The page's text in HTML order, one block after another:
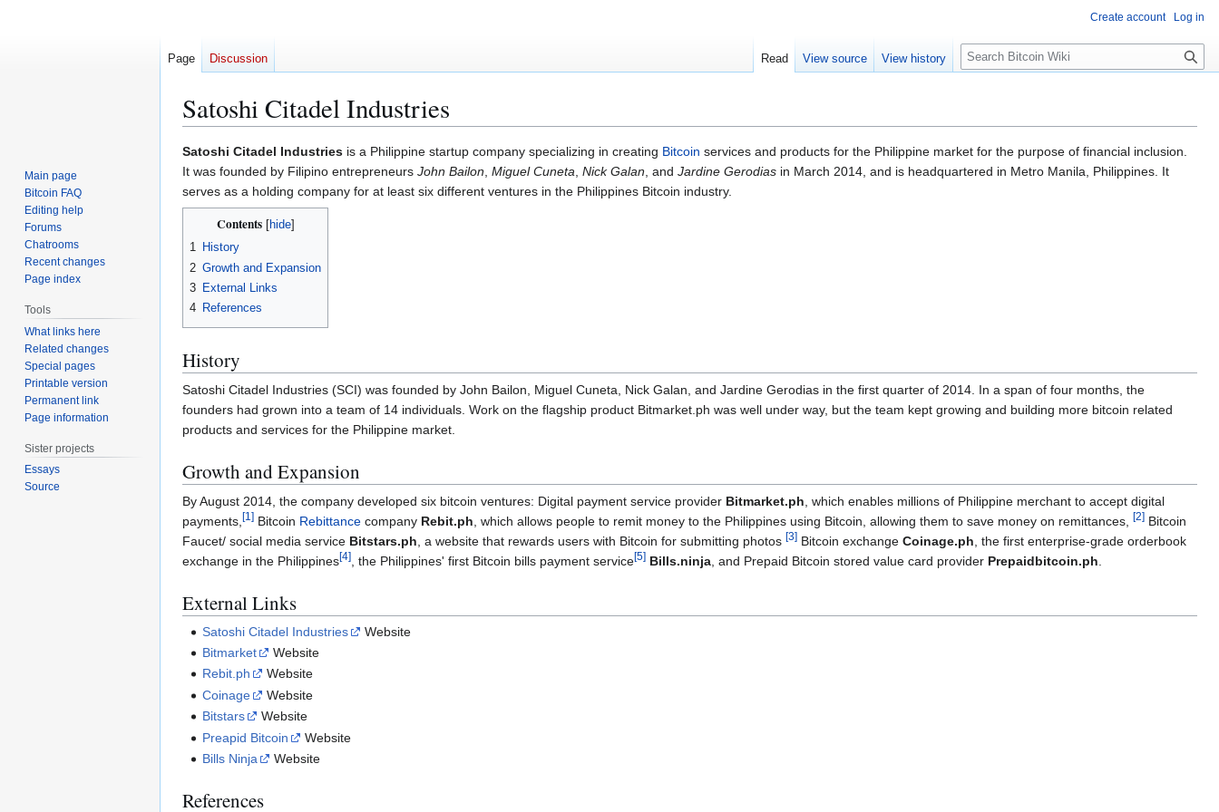
Satoshi Citadel Industries
Jump
to
navigation
Jump
to
search
Satoshi Citadel Industries is a Philippine startup company specializing in creating Bitcoin services and products for the Philippine market for the purpose of financial inclusion.
It was founded by Filipino entrepreneurs John Bailon, Miguel Cuneta, Nick Galan, and Jardine Gerodias in March 2014, and is headquartered in Metro Manila, Philippines. It
serves as a holding company for at least six different ventures in the Philippines Bitcoin industry.
Contents
1 History
2 Growth and Expansion
3 External Links
4 References
History
Satoshi Citadel Industries (SCI) was founded by John Bailon, Miguel Cuneta, Nick Galan, and Jardine Gerodias in the first quarter of 2014. In a span of four months, the
founders had grown into a team of 14 individuals. Work on the flagship product Bitmarket.ph was well under way, but the team kept growing and building more bitcoin related
products and services for the Philippine market.
Growth and Expansion
By August 2014, the company developed six bitcoin ventures: Digital payment service provider Bitmarket.ph, which enables millions of Philippine merchant to accept digital
payments,[1] Bitcoin Rebittance company Rebit.ph, which allows people to remit money to the Philippines using Bitcoin, allowing them to save money on remittances, [2] Bitcoin
Faucet/ social media service Bitstars.ph, a website that rewards users with Bitcoin for submitting photos [3] Bitcoin exchange Coinage.ph, the first enterprise-grade orderbook
exchange in the Philippines[4], the Philippines' first Bitcoin bills payment service[5] Bills.ninja, and Prepaid Bitcoin stored value card provider Prepaidbitcoin.ph.
External Links
Satoshi Citadel Industries
Website
Bitmarket
Website
Rebit.ph
Website
Coinage
Website
Bitstars
Website
Preapid Bitcoin
Website
Bills Ninja
Website
References
Create account Log in
Page Discussion Read View source View history
S
e
c
h
Main page
Bitcoin FAQ
Editing help
Forums
Chatrooms
Recent changes
Page index
Tools
What links here
Related changes
Special pages
Printable version
Permanent link
Page information
Sister projects
Essays
Source